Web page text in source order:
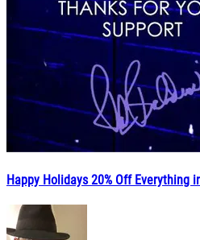
Happy Holidays 20% Off Everything